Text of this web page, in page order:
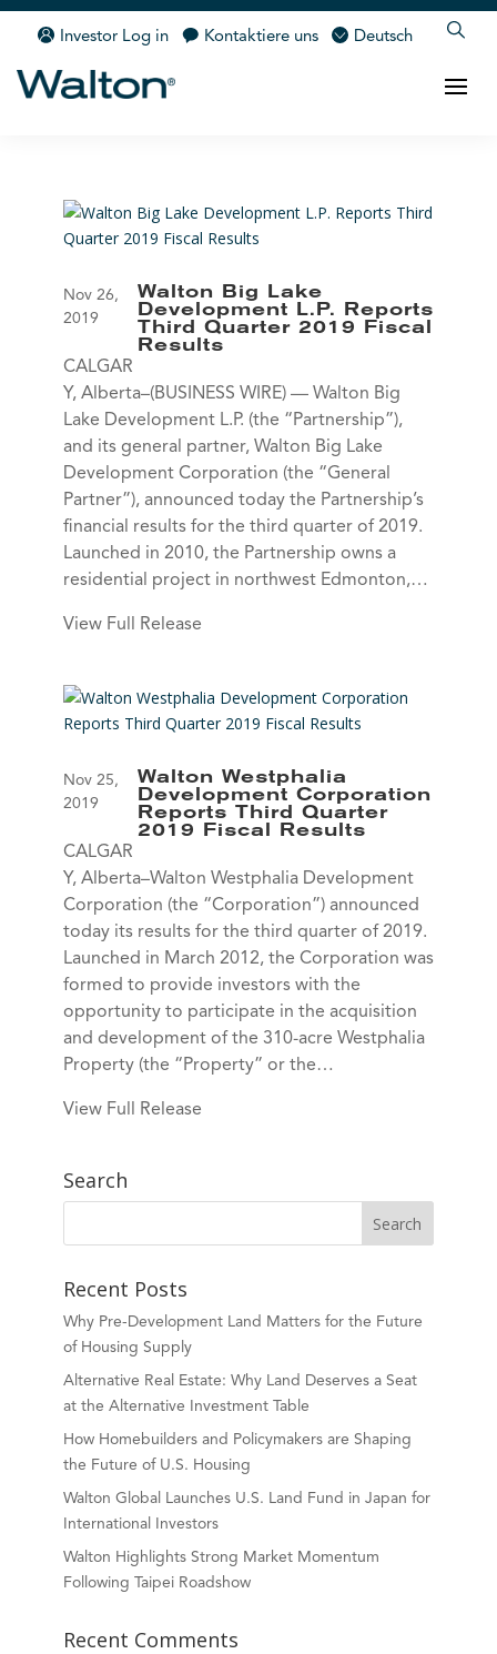
Investor Log in Kontaktiere uns Deutsch
Walton Big Lake
Development L.P. Reports
Third Quarter 2019 Fiscal
Results
Nov 26,
2019
CALGAR
Y, Alberta–(BUSINESS WIRE) — Walton Big
Lake Development L.P. (the “Partnership”),
and its general partner, Walton Big Lake
Development Corporation (the “General
Partner”), announced today the Partnership’s
financial results for the third quarter of 2019.
Launched in 2010, the Partnership owns a
residential project in northwest Edmonton,…
View Full Release
Walton Westphalia
Development Corporation
Reports Third Quarter
2019 Fiscal Results
Nov 25,
2019
CALGAR
Y, Alberta–Walton Westphalia Development
Corporation (the “Corporation”) announced
today its results for the third quarter of 2019.
Launched in March 2012, the Corporation was
formed to provide investors with the
opportunity to participate in the acquisition
and development of the 310-acre Westphalia
Property (the “Property” or the…
View Full Release
Search
Recent Posts
Why Pre-Development Land Matters for the Future
of Housing Supply
Alternative Real Estate: Why Land Deserves a Seat
at the Alternative Investment Table
How Homebuilders and Policymakers are Shaping
the Future of U.S. Housing
Walton Global Launches U.S. Land Fund in Japan for
International Investors
Walton Highlights Strong Market Momentum
Following Taipei Roadshow
Recent Comments